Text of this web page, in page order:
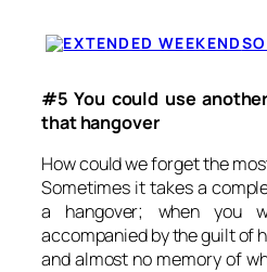
#5 You could use
that hangover
How could we forget the
Sometimes it takes a
a hangover; when you
accompanied by the guilt of
and almost no memory of